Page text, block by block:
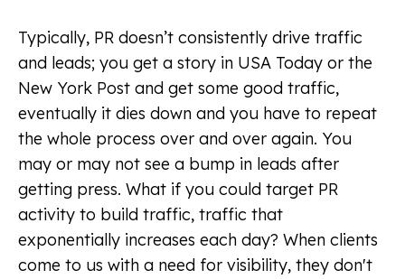
Typically, PR doesn’t consistently drive traffic
and leads; you get a story in USA Today or the
New York Post and get some good traffic,
eventually it dies down and you have to repeat
the whole process over and over again. You
may or may not see a bump in leads after
getting press. What if you could target PR
activity to build traffic, traffic that
exponentially increases each day? When clients
come to us with a need for visibility, they don't